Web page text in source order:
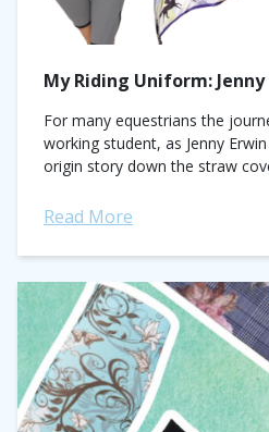
My Riding Uniform: Jenny
For many equestrians the
working student, as Jenny
origin story down the straw
Read More